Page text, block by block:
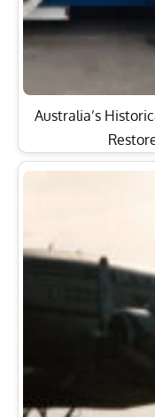
Australia’s